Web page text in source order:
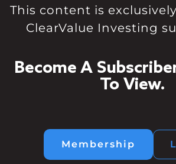
This content is
ClearValue Investing
Become A
To View.
Membership